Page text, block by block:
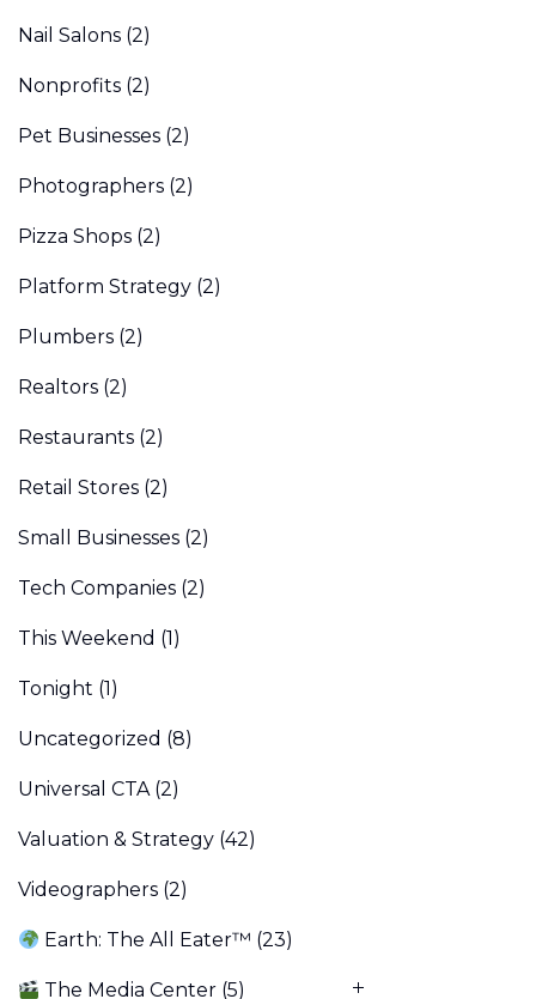
Nail Salons (2)
Nonprofits (2)
Pet Businesses (2)
Photographers (2)
Pizza Shops (2)
Platform Strategy (2)
Plumbers (2)
Realtors (2)
Restaurants (2)
Retail Stores (2)
Small Businesses (2)
Tech Companies (2)
This Weekend (1)
Tonight (1)
Uncategorized (8)
Universal CTA(2)
Valuation & Strategy (42)
Videographers (2)
Earth: The All Eater™ (23)
The Media Center (5)